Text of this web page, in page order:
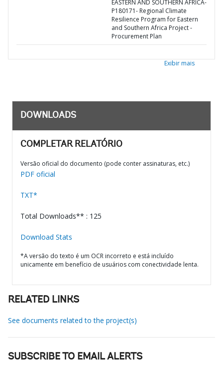
EASTERN AND SOUTHERN AFRICA-
P180171- Regional Climate
Resilience Program for Eastern
and Southern Africa Project -
Procurement Plan
Exibir mais
DOWNLOADS
COMPLETAR RELATÓRIO
Versão oficial do documento (pode conter assinaturas, etc.)
PDF oficial
TXT*
Total Downloads** : 125
Download Stats
*A versão do texto é um OCR incorreto e está incluído
unicamente em benefício de usuários com conectividade lenta.
RELATED LINKS
See documents related to the project(s)
SUBSCRIBE TO EMAIL ALERTS